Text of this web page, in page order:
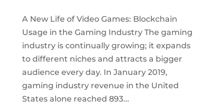
A New Life of Video Games: Blockchain
Usage in the Gaming Industry The gaming
industry is continually growing; it expands
to different niches and attracts a bigger
audience every day. In January 2019,
gaming industry revenue in the United
States alone reached 893...